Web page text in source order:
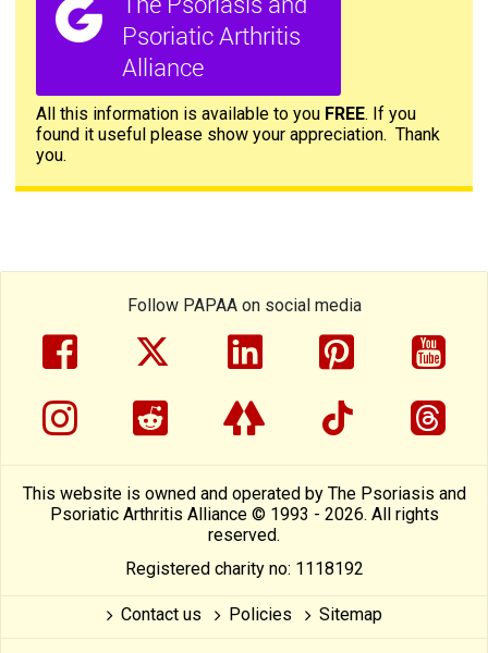
All this information is available to you FREE. If you
found it useful please show your appreciation. Thank
you.
Follow PAPAA on social media
facebooktwitterlinkedinpinterest
instragram
reddit linktreetiktok
This website is owned and operated by The Psoriasis and
Psoriatic Arthritis Alliance © 1993 - 2026. All rights
reserved.
Registered charity no: 1118192
Contact us Policies Sitemap